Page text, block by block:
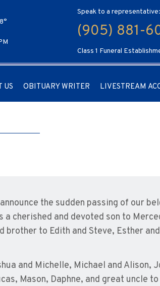
Speak to a representative:
(905) 881-
Class 1 Funeral
US OBITUARY WRITER LIVESTREAM
the sudden passing of our
cherished and devoted son to
brother to Edith and Steve, Esther
and Michelle, Michael and Alison,
Mason, Daphne, and great uncle to